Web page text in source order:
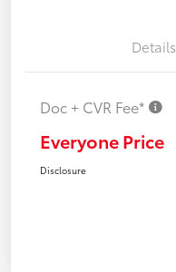
Details
Doc + CVR Fee*
Everyone Price
Disclosure